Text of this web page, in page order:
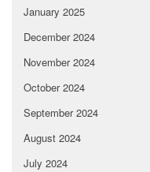
January 2025
December 2024
November 2024
October 2024
September 2024
August 2024
July 2024